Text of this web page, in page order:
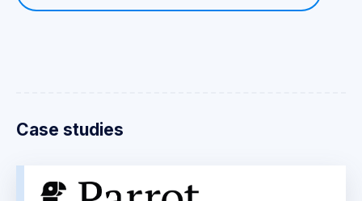
Case studies